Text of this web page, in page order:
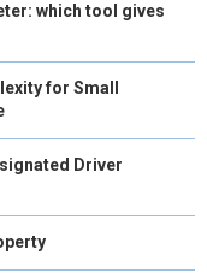
which tool gives
for Small
Driver